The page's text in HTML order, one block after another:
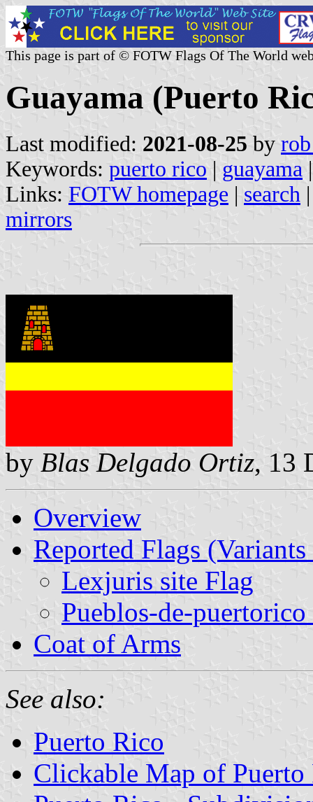
This page is part of © FOTW Flags Of The World
Guayama (Puerto
Last modified: 2021-08-25 by
Keywords: puerto rico | guayama
Links: FOTW homepage | search
mirrors
by Blas Delgado Ortiz, 13
Overview
Reported Flags
Lexjuris site Flag
Pueblos-de-
Coat of Arms
See also:
Puerto Rico
Clickable Map of Puerto